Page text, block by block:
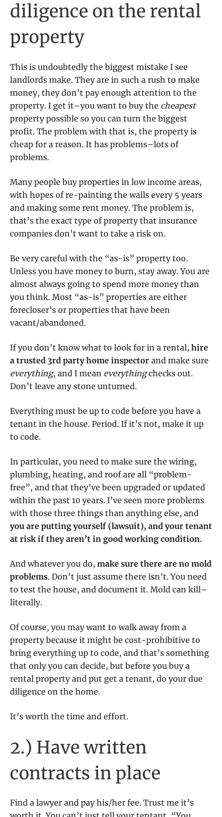
diligence on the rental
property
This is undoubtedly the biggest mistake I see
landlords make. They are in such a rush to make
money, they don’t pay enough attention to the
property. I get it–you want to buy the cheapest
property possible so you can turn the biggest
profit. The problem with that is, the property is
cheap for a reason. It has problems–lots of
problems.
Many people buy properties in low income areas,
with hopes of re-painting the walls every 5 years
and making some rent money. The problem is,
that’s the exact type of property that insurance
companies don’t want to take a risk on.
Be very careful with the “as-is” property too.
Unless you have money to burn, stay away. You are
almost always going to spend more money than
you think. Most “as-is” properties are either
forecloser’s or properties that have been
vacant/abandoned.
If you don’t know what to look for in a rental, hire
a trusted 3rd party home inspector and make sure
everything, and I mean everythingchecks out.
Don’t leave any stone unturned.
Everything must be up to code before you have a
tenant in the house. Period. If it’s not, make it up
to code.
In particular, you need to make sure the wiring,
plumbing, heating, and roof are all “problem-
free”, and that they’ve been upgraded or updated
within the past 10 years. I’ve seen more problems
with those three things than anything else, and
you are putting yourself (lawsuit), and your tenant
at risk if they aren’t in good working condition.
And whatever you do, make sure there are no mold
problems. Don’t just assume there isn’t. You need
to test the house, and document it. Mold can kill–
literally.
Of course, you may want to walk away from a
property because it might be cost-prohibitive to
bring everything up to code, and that’s something
that only you can decide, but before you buy a
rental property and put get a tenant, do your due
diligence on the home.
It’s worth the time and effort.
2.) Have written
contracts in place
Find a lawyer and pay his/her fee. Trust me it’s